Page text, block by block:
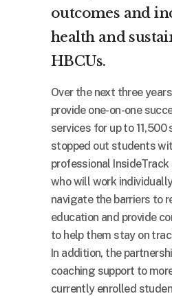
outcomes and
health and
HBCUs.
Over the next three
provide one-on-one
services for up to
stopped out students
professional
who will work
navigate the barriers to
education and provide
to help them stay on
In addition, the
coaching support to
currently enrolled